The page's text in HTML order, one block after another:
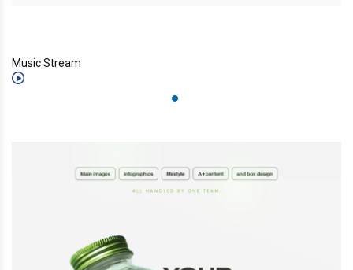
Music Stream